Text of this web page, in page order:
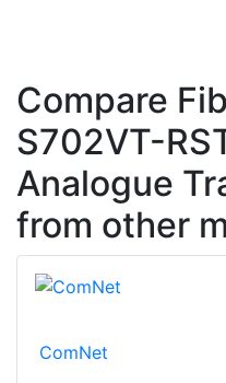
Compare
S702VT-
Analogue
from other
ComNet